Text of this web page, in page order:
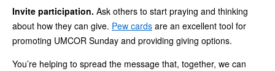
Invite participation. Ask others to start praying and thinking
about how they can give. Pew cards are an excellent tool for
promoting UMCOR Sunday and providing giving options.
You’re helping to spread the message that, together, we can